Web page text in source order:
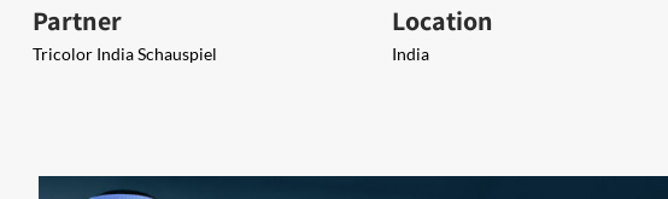
Partner
Tricolor India Schauspiel
Location
India